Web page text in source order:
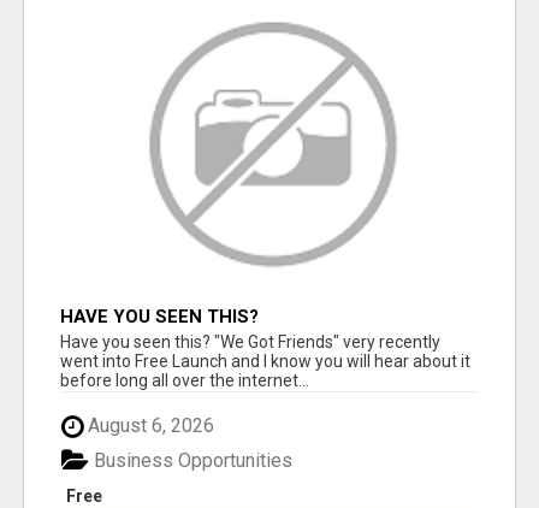
HAVE YOU SEEN THIS?
Have you seen this? "We Got Friends" very recently
went into Free Launch and I know you will hear about it
before long all over the internet...
August 6, 2026
Free
Business Opportunities